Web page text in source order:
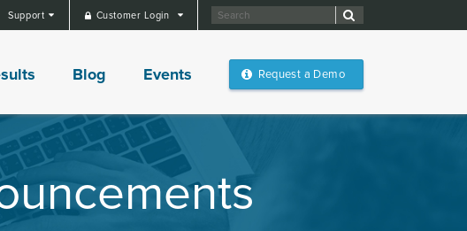
Customer Login
Support
Blog Events Request a Demo